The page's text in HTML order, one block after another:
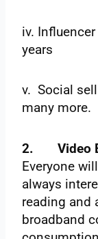
iv.
years
v. Social
many more.
2.
Video
Everyone
always
reading and
broadband